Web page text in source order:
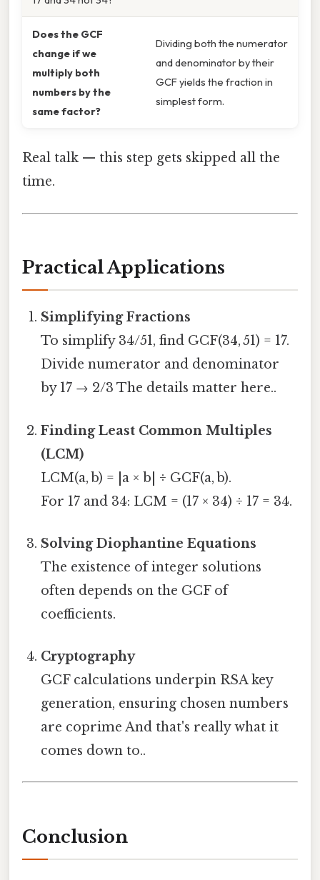
Does the GCF
change if we
multiply both
numbers by the
same factor?
Dividing both the numerator
and denominator by their
GCF yields the fraction in
simplest form.
Real talk — this step gets skipped all the
time.
Practical Applications
Simplifying Fractions
To simplify 34/51, find GCF(34, 51) = 17.
Divide numerator and denominator
by 17 → 2/3 The details matter here..
Finding Least Common Multiples
(LCM)
LCM(a, b) = |a × b| ÷ GCF(a, b).
For 17 and 34: LCM = (17 × 34) ÷ 17 = 34.
Solving Diophantine Equations
The existence of integer solutions
often depends on the GCF of
coefficients.
Cryptography
GCF calculations underpin RSA key
generation, ensuring chosen numbers
are coprime And that's really what it
comes down to..
Conclusion